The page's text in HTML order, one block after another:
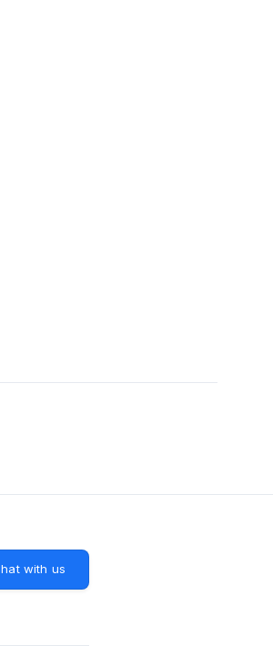
with us